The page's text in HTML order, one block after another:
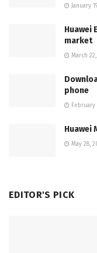
January
Huawei
market
March
phone
February
Huawei
May 28,
EDITOR'S PICK